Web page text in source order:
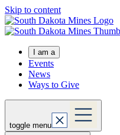
Skip to content
I am a
Events
News
Ways to Give
toggle menu